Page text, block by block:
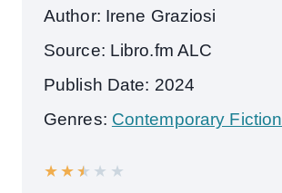
Author: Irene Graziosi
Source: Libro.fm ALC
Publish Date: 2024
Genres: Contemporary Fiction
★ ★ ★ ★ ★